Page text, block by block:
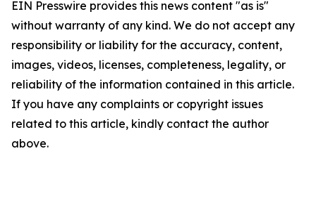
EIN Presswire provides this news content "as is"
without warranty of any kind. We do not accept any
responsibility or liability for the accuracy, content,
images, videos, licenses, completeness, legality, or
reliability of the information contained in this article.
If you have any complaints or copyright issues
related to this article, kindly contact the author
above.